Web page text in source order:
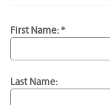
First Name: *
Last Name: